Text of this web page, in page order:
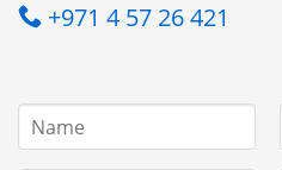
+971 4 57 26 421